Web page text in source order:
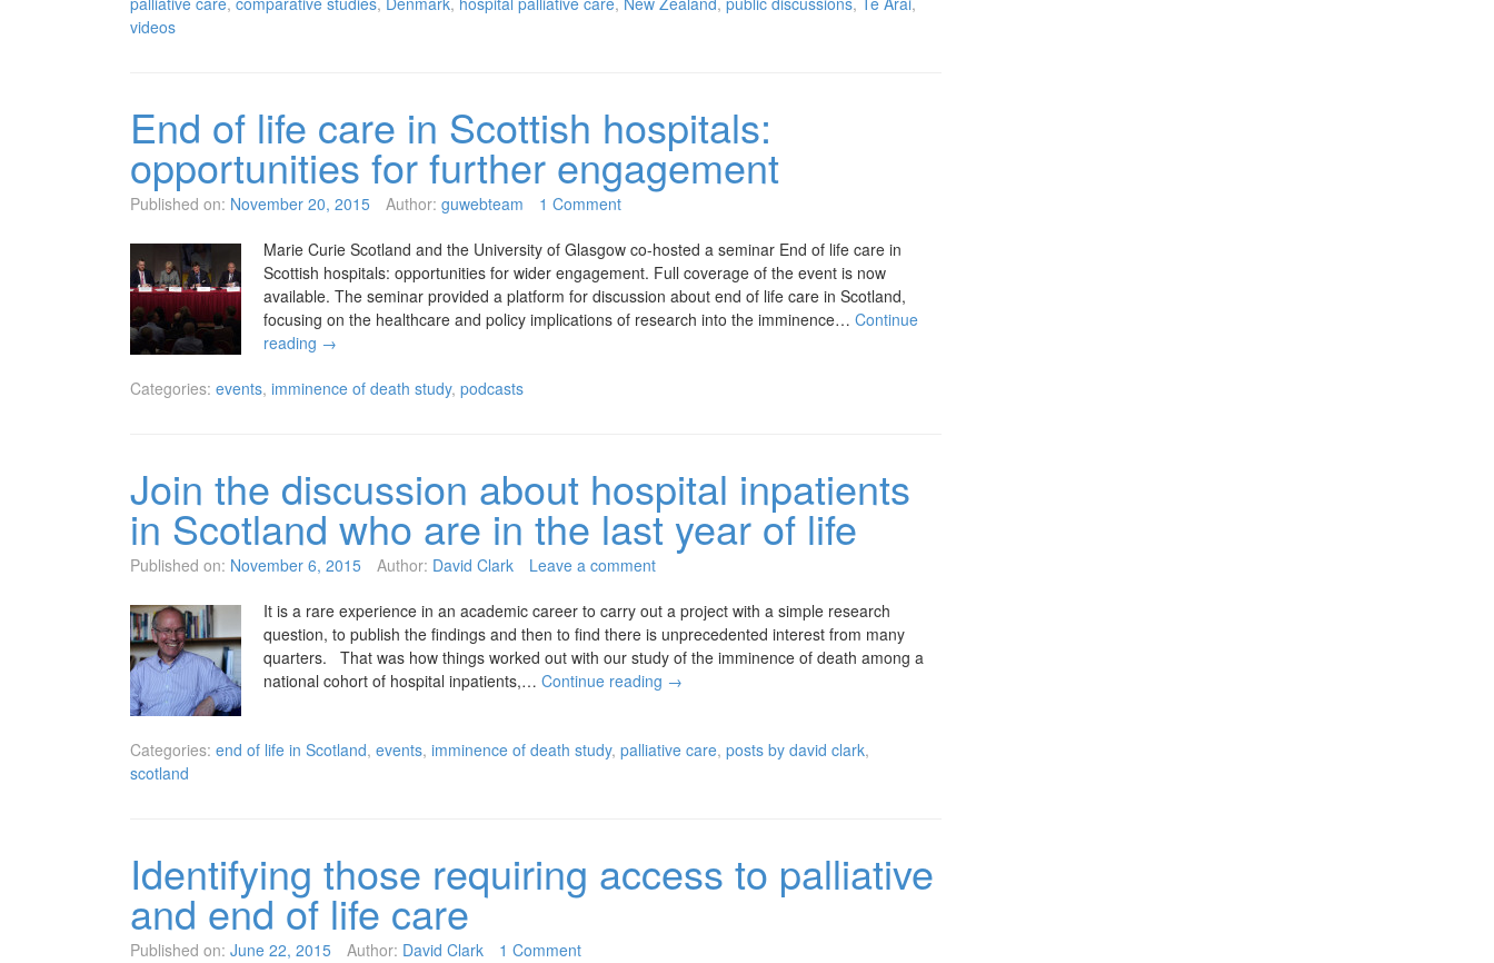
videos
End of life care in Scottish hospitals:
opportunities for further engagement
Published on: November 20, 2015 Author: guwebteam 1 Comment
Marie Curie Scotland and the University of Glasgow co-hosted a seminar End of life care in
Scottish hospitals: opportunities for wider engagement. Full coverage of the event is now
available. The seminar provided a platform for discussion about end of life care in Scotland,
focusing on the healthcare and policy implications of research into the imminence… Continue
reading →
Categories: events, imminence of death study, podcasts
Join the discussion about hospital inpatients
in Scotland who are in the last year of life
Published on: November 6, 2015 Author: David Clark Leave a comment
It is a rare experience in an academic career to carry out a project with a simple research
question, to publish the findings and then to find there is unprecedented interest from many
quarters. That was how things worked out with our study of the imminence of death among a
national cohort of hospital inpatients,… Continue reading →
Categories: end of life in Scotland, events, imminence of death study, palliative care, posts by david clark,
scotland
Identifying those requiring access to palliative
and end of life care
Published on: June 22, 2015 Author: David Clark 1 Comment